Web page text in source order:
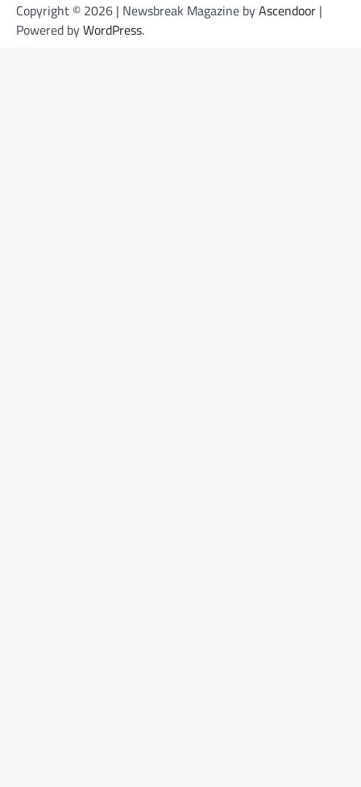
Copyright © 2026 | Newsbreak Magazine byAscendoor |
Powered byWordPress.